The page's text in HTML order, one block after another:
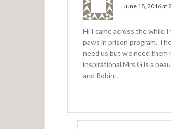
n
June 18, 2016 at
Hi I came across the while
paws in prison program.
need us but we need them
inspirational.Mrs.G is a
and Robin. .